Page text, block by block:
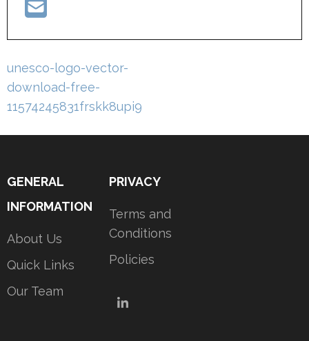
Post
navigation
unesco-logo-vector-
download-free-
11574245831frskk8upi9
GENERAL
INFORMATION
About Us
Quick Links
Our Team
PRIVACY
Terms and
Conditions
Policies
LinkedIn